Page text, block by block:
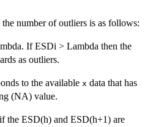
number of outliers is as follows:
If ESDi > Lambda then the
as outliers.
to the available x data that has
(NA) value.
the ESD(h) and ESD(h+1) are